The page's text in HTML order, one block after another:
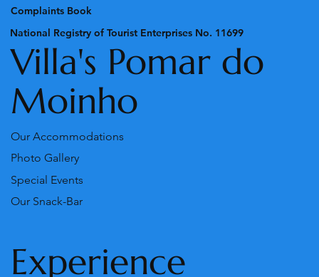
Complaints Book
National Registry of Tourist Enterprises No. 11699
Villa's Pomar do
Moinho
Our Accommodations
Photo Gallery
Our Snack-Bar
Special Events
Experience